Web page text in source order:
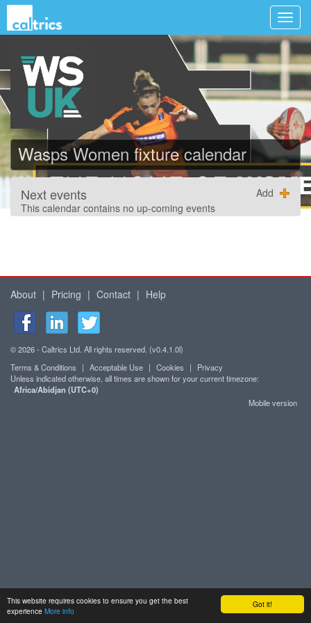
Got it!
This website requires cookies to ensure you get the best
experience More info
Wasps Women fixture calendar
Next events
Add
This calendar contains no up-coming events
About | Pricing | Contact | Help
© 2026 - Caltrics Ltd. All rights reserved. (v0.4.1.0l)
Terms & Conditions
| Acceptable Use | Cookies |
Privacy
Unless indicated otherwise, all times are shown for your current timezone:
Africa/Abidjan (UTC+0)
Mobile version